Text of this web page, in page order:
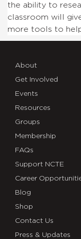
the ability to
classroom will
more tools to help
About
Get Involved
Events
Resources
Groups
Membership
FAQs
Support NCTE
Career
Blog
Shop
Contact Us
Press & Updates